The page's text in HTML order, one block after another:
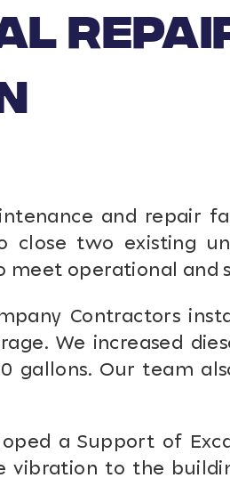
and repair
close two existing
meet operational and
Contractors
We increased
gallons. Our team
a Support of
vibration to the